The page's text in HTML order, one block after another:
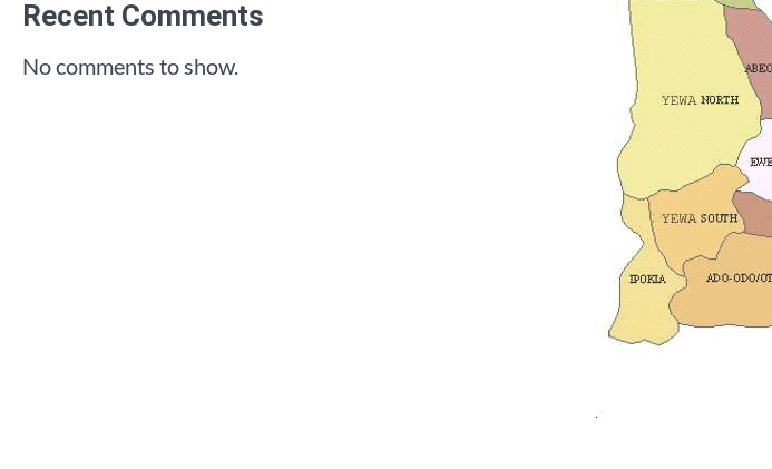
Recent Comments
No comments to show.